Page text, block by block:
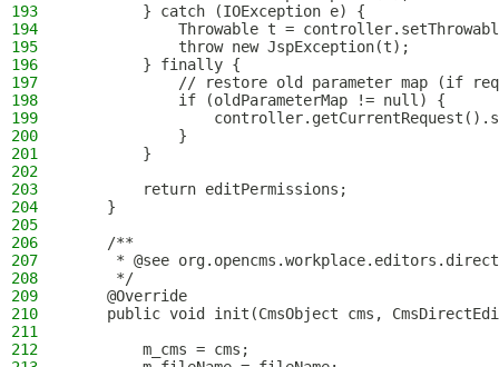
193
        } catch (IOException e) {
194
Throwable t =
195
            throw new JspException(t);
196
        } finally {
197
// restore old parameter map (if
198
            if (oldParameterMap != null) {
199
200
            }
201
        }
202
203
        return editPermissions;
204
    }
205
206
    /**
207
* @see
208
     */
209
    @Override
210
public void init(CmsObject cms,
211
212
        m_cms = cms;